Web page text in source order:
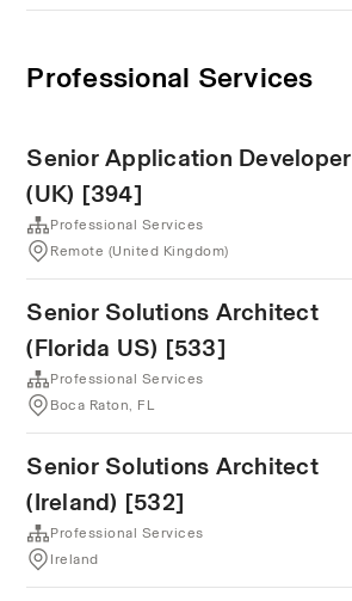
Professional Services
Senior Application Developer
(UK) [394]
Professional Services
Remote (United Kingdom)
Senior Solutions Architect
(Florida US) [533]
Professional Services
Boca Raton, FL
Senior Solutions Architect
(Ireland) [532]
Professional Services
Ireland